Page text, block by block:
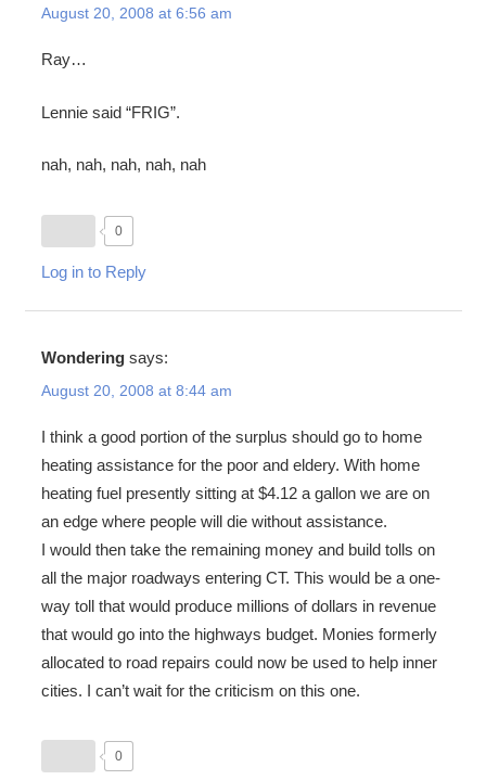
August 20, 2008 at 6:56 am
Ray…
Lennie said “FRIG”.
nah, nah, nah, nah, nah
0
Log in to Reply
Wondering says:
August 20, 2008 at 8:44 am
I think a good portion of the surplus should go to home
heating assistance for the poor and eldery. With home
heating fuel presently sitting at $4.12 a gallon we are on
an edge where people will die without assistance.
I would then take the remaining money and build tolls on
all the major roadways entering CT. This would be a one-
way toll that would produce millions of dollars in revenue
that would go into the highways budget. Monies formerly
allocated to road repairs could now be used to help inner
cities. I can’t wait for the criticism on this one.
0